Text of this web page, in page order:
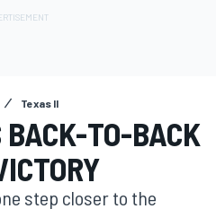
Texas II
BACK-TO-BACK
step closer to the